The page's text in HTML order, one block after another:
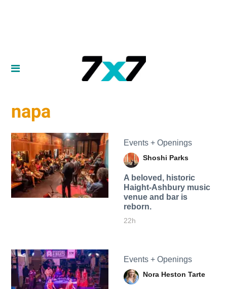
napa
Events + Openings
Shoshi Parks
A beloved, historic
Haight-Ashbury music
venue and bar is
reborn.
22h
Events + Openings
Nora Heston Tarte